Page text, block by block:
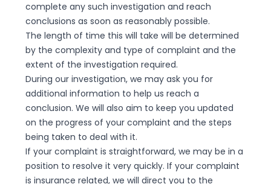
complete any such investigation and reach
conclusions as soon as reasonably possible.
The length of time this will take will be determined
by the complexity and type of complaint and the
extent of the investigation required.
During our investigation, we may ask you for
additional information to help us reach a
conclusion. We will also aim to keep you updated
on the progress of your complaint and the steps
being taken to deal with it.
If your complaint is straightforward, we may be in a
position to resolve it very quickly. If your complaint
is insurance related, we will direct you to the